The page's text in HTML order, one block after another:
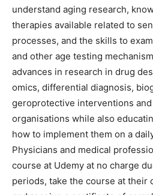
understand aging research,
therapies available related to
processes, and the skills to
and other age testing
advances in research in drug
omics, differential diagnosis,
geroprotective interventions
organisations while also
how to implement them on a
Physicians and medical
course at Udemy at no charge
periods, take the course at their